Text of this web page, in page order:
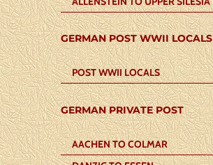
GERMAN POST WWII LOCALS
POST WWII LOCALS
GERMAN PRIVATE POST
AACHEN TO COLMAR